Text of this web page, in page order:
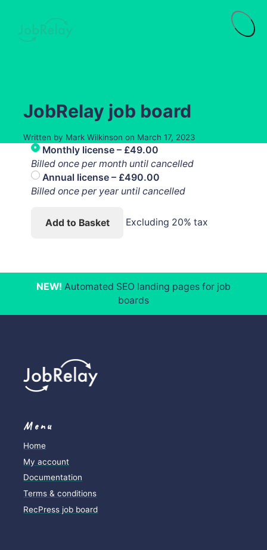
Purchase History
Menu
JobRelay job board
Written by Mark Wilkinson on March 17, 2023
Monthly license– £49.00
Billed once per month until cancelled
Annual license– £490.00
Billed once per year until cancelled
Add to Basket Excluding 20% tax
NEW! Automated SEO landing pages for job
boards
Menu
Home
My account
Documentation
Terms & conditions
RecPress job board